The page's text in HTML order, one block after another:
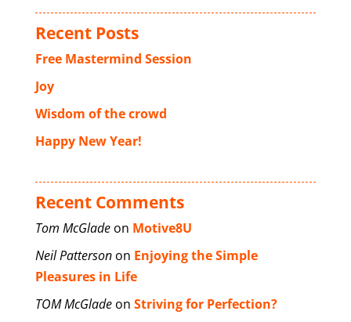
Recent Posts
Free Mastermind Session
Joy
Wisdom of the crowd
Happy New Year!
Recent Comments
Tom McGladeon Motive8U
Neil Pattersonon Enjoying the Simple
Pleasures in Life
TOM McGladeon Striving for Perfection?